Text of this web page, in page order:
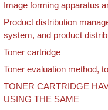
Image forming apparatus
Product distribution
system, and product
Toner cartridge
Toner evaluation method,
TONER CARTRIDGE
USING THE SAME